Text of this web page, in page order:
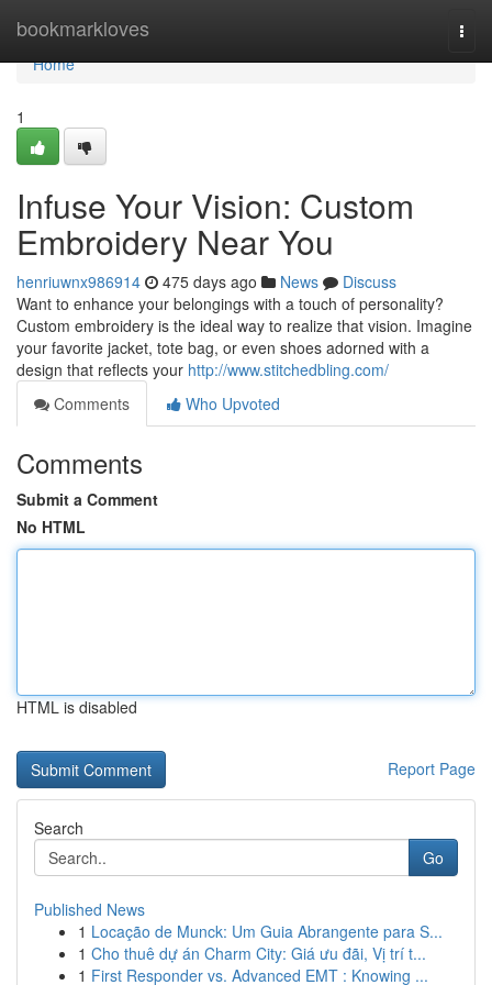
bookmarkloves
Home
Home
1
Infuse Your Vision: Custom
Embroidery Near You
henriuwnx986914 475 days ago News
Discuss
Want to enhance your belongings with a touch of personality?
Custom embroidery is the ideal way to realize that vision. Imagine
your favorite jacket, tote bag, or even shoes adorned with a
design that reflects your http://www.stitchedbling.com/
Comments
Who Upvoted
Comments
Submit a Comment
No HTML
HTML is disabled
Report Page
Search
Go
Published News
1 Locação de Munck: Um Guia Abrangente para S...
1 Cho thuê dự án Charm City: Giá ưu đãi, Vị trí t...
1 First Responder vs. Advanced EMT : Knowing ...